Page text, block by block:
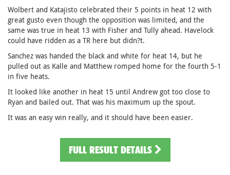
Wolbert and Katajisto celebrated their 5 points in heat 12 with
great gusto even though the opposition was limited, and the
same was true in heat 13 with Fisher and Tully ahead. Havelock
could have ridden as a TR here but didn?t.
Sanchez was handed the black and white for heat 14, but he
pulled out as Kalle and Matthew romped home for the fourth 5-1
in five heats.
It looked like another in heat 15 until Andrew got too close to
Ryan and bailed out. That was his maximum up the spout.
It was an easy win really, and it should have been easier.
FULL RESULT DETAILS